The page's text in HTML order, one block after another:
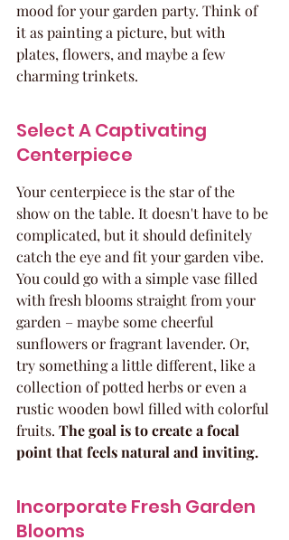
mood for your garden party. Think of
it as painting a picture, but with
plates, flowers, and maybe a few
charming trinkets.
Select A Captivating
Centerpiece
Your centerpiece is the star of the
show on the table. It doesn't have to be
complicated, but it should definitely
catch the eye and fit your garden vibe.
You could go with a simple vase filled
with fresh blooms straight from your
garden – maybe some cheerful
sunflowers or fragrant lavender. Or,
try something a little different, like a
collection of potted herbs or even a
rustic wooden bowl filled with colorful
fruits. The goal is to create a focal
point that feels natural and inviting.
Incorporate Fresh Garden
Blooms